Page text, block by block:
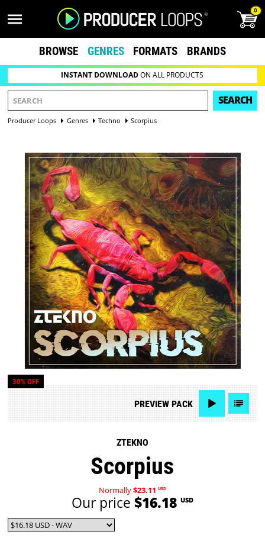
0
BROWSE GENRES FORMATS BRANDS
INSTANT DOWNLOADON ALL PRODUCTS
SEARCH
Producer Loops Genres Techno Scorpius
30% OFF
PREVIEWPACK
ZTEKNO
Scorpius
Normally$23.11 USD
Our price $16.18 USD